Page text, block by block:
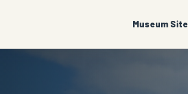
Museum Site